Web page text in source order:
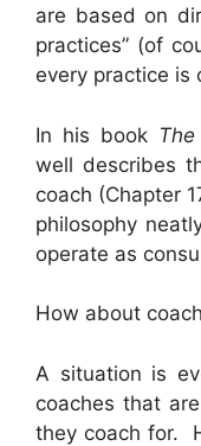
are based on
practices” (of
every practice is
In his book
well describes
coach (Chapter
philosophy
operate as
How about
A situation is
coaches that are
they coach for.